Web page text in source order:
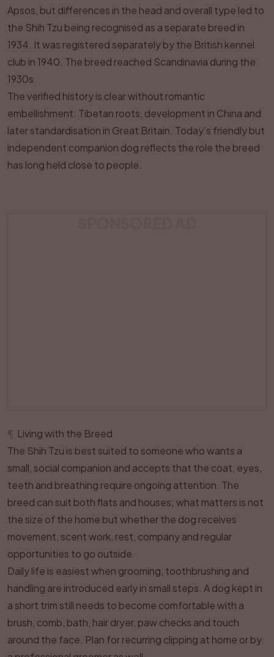
Apsos, but differences in the head and overall type led to
the Shih Tzu being recognised as a separate breed in
1934. It was registered separately by the British kennel
club in 1940. The breed reached Scandinavia during the
1930s.
The verified history is clear without romantic
embellishment: Tibetan roots, development in China and
later standardisation in Great Britain. Today’s friendly but
independent companion dog reflects the role the breed
has long held close to people.
Living with the Breed
The Shih Tzu is best suited to someone who wants a
small, social companion and accepts that the coat, eyes,
teeth and breathing require ongoing attention. The
breed can suit both flats and houses; what matters is not
the size of the home but whether the dog receives
movement, scent work, rest, company and regular
opportunities to go outside.
Daily life is easiest when grooming, toothbrushing and
handling are introduced early in small steps. A dog kept in
a short trim still needs to become comfortable with a
brush, comb, bath, hair dryer, paw checks and touch
around the face. Plan for recurring clipping at home or by